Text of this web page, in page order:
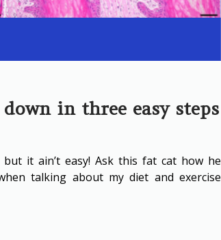
in three easy steps
it ain’t easy! Ask this fat cat how he
talking about my diet and exercise